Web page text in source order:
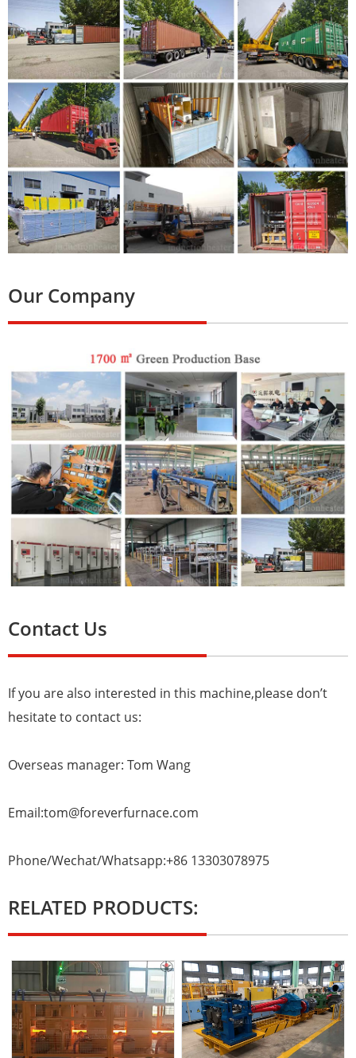
Our Company
Contact Us
If you are also interested in this machine,please don’t
hesitate to contact us:
Overseas manager: Tom Wang
Email:tom@foreverfurnace.com
Phone/Wechat/Whatsapp:+86 13303078975
RELATED PRODUCTS: